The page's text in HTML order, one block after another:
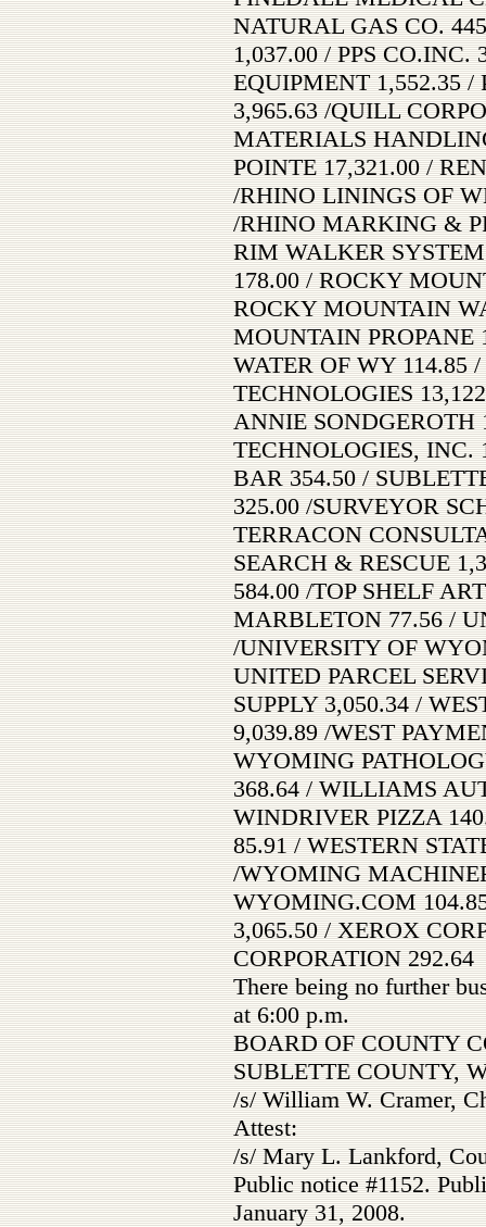
NATURAL GAS CO.
1,037.00 / PPS CO.INC.
EQUIPMENT 1,552.35 /
3,965.63 /QUILL
MATERIALS
POINTE 17,321.00 /
/RHINO LININGS OF
/RHINO MARKING &
RIM WALKER
178.00 / ROCKY
ROCKY MOUNTAIN
MOUNTAIN
WATER OF WY 114.85
TECHNOLOGIES
ANNIE SONDGEROTH
TECHNOLOGIES, INC.
BAR 354.50 /
325.00 /SURVEYOR
TERRACON
SEARCH & RESCUE
584.00 /TOP SHELF
MARBLETON 77.56 /
/UNIVERSITY OF
UNITED PARCEL
SUPPLY 3,050.34 /
9,039.89 /WEST
WYOMING
368.64 / WILLIAMS
WINDRIVER PIZZA
85.91 / WESTERN
/WYOMING
WYOMING.COM
3,065.50 / XEROX
CORPORATION 292.64
There being no further
at 6:00 p.m.
BOARD OF COUNTY
SUBLETTE COUNTY,
/s/ William W. Cramer,
Attest:
/s/ Mary L. Lankford,
Public notice #1152.
January 31, 2008.